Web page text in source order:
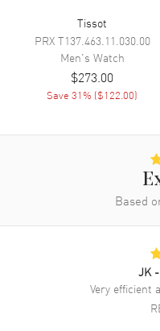
Movement Description
Band
Additional
Tissot
PRXT137.463.11.030.00
Men's Watch
$273.00
Save31% ($122.00)
Based
JK
Very efficient